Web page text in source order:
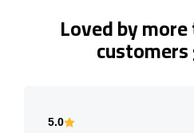
Loved by
5.0